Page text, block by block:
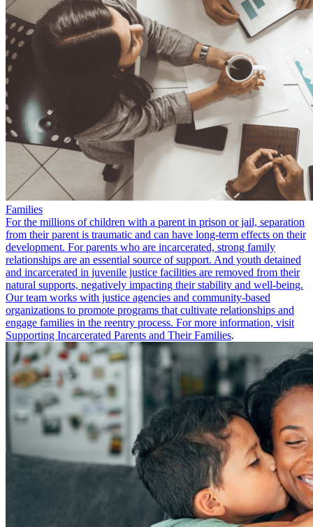
Families
For the millions of children with a parent in prison or jail, separation
from their parent is traumatic and can have long-term effects on their
development. For parents who are incarcerated, strong family
relationships are an essential source of support. And youth detained
and incarcerated in juvenile justice facilities are removed from their
natural supports, negatively impacting their stability and well-being.
Our team works with justice agencies and community-based
organizations to promote programs that cultivate relationships and
engage families in the reentry process. For more information, visit
Supporting Incarcerated Parents and Their Families.